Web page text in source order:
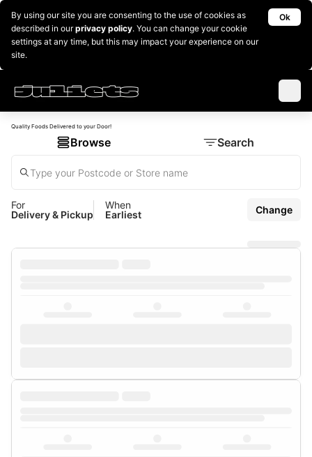
By using our site you are consenting to the use of cookies as
described in ourprivacy policy. You can change your cookie
settings at any time, but this may impact your experience on our
site.
Ok
Quality Foods Delivered to your Door!
Browse Search
For
Delivery & Pickup
When
Earliest
Change